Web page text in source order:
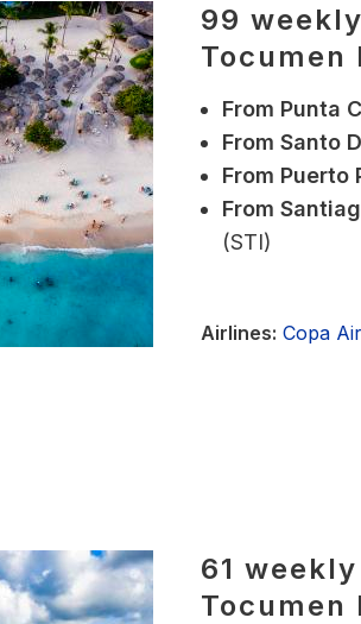
99
From Punta
From Santo
From Puerto
From
(STI)
Airlines: Copa
61